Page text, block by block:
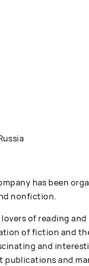
has been
nonfiction.
of reading
of fiction and
and
and